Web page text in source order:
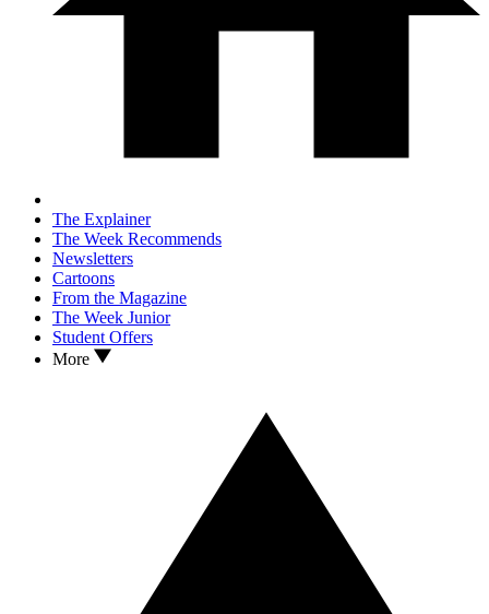
The Explainer
The Week Recommends
Newsletters
Cartoons
From the Magazine
The Week Junior
Student Offers
More